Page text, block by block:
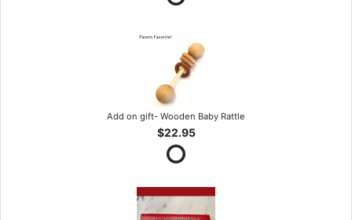
Add on gift- Wooden Baby Rattle
$22.95